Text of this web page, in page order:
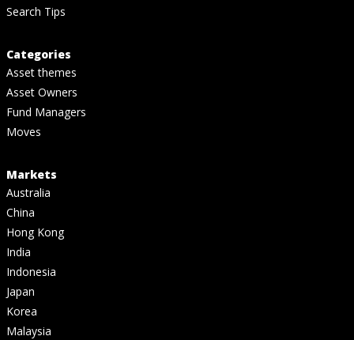
Search Tips
Categories
Asset themes
Asset Owners
Fund Managers
Moves
Markets
Australia
China
Hong Kong
India
Indonesia
Japan
Korea
Malaysia